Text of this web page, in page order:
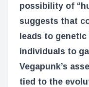
possibility of
suggests that
leads to
individuals to
Vegapunk’s
tied to the